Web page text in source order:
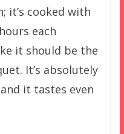
it’s cooked with
each
it should be the
It’s absolutely
it tastes even